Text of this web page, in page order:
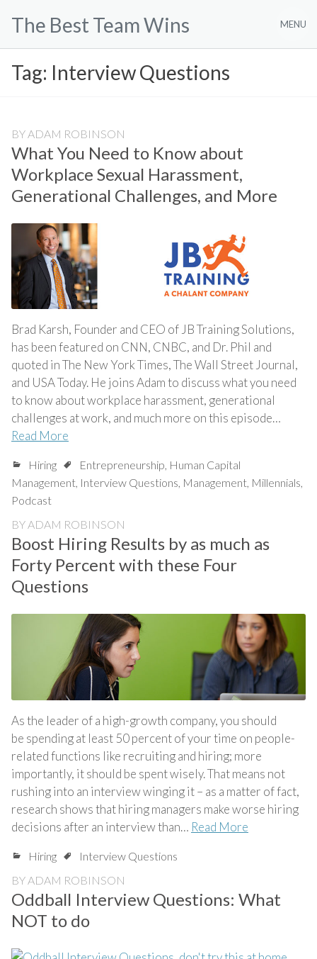
The Best Team Wins MENU
Tag: Interview Questions
BY ADAM ROBINSON
What You Need to Know about
Workplace Sexual Harassment,
Generational Challenges, and More
Brad Karsh, Founder and CEO of JB Training Solutions,
has been featured on CNN, CNBC, and Dr. Phil and
quoted in The New York Times, The Wall Street Journal,
and USA Today. He joins Adam to discuss what you need
to know about workplace harassment, generational
challenges at work, and much more on this episode…
Read More
Hiring Entrepreneurship, Human Capital
Management, Interview Questions, Management, Millennials,
Podcast
BY ADAM ROBINSON
Boost Hiring Results by as much as
Forty Percent with these Four
Questions
As the leader of a high-growth company, you should
be spending at least 50 percent of your time on people-
related functions like recruiting and hiring; more
importantly, it should be spent wisely. That means not
rushing into an interview winging it – as a matter of fact,
research shows that hiring managers make worse hiring
decisions after an interview than… Read More
Hiring
Interview Questions
BY ADAM ROBINSON
Oddball Interview Questions: What
NOT to do